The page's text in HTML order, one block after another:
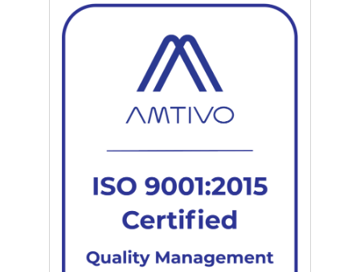
We also provide secure warehousing and redeployment
services. Clients are encouraged to donate operational
electronics to local charities, further supporting the London